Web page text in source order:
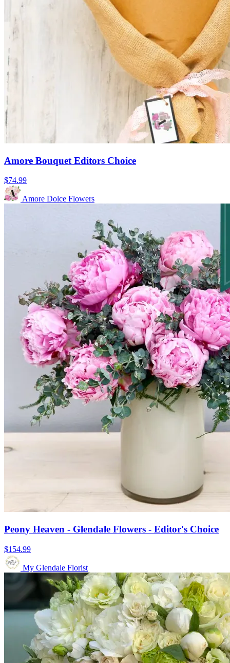
Amore Bouquet Editors Choice
$74.99
Amore Dolce Flowers
Peony Heaven - Glendale Flowers - Editor's Choice
$154.99
My Glendale Florist